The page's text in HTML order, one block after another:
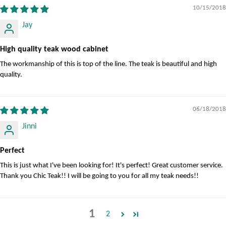
10/15/2018
Jay
High quality teak wood cabinet
The workmanship of this is top of the line. The teak is beautiful and high
quality.
06/18/2018
Jinni
Perfect
This is just what I've been looking for! It's perfect! Great customer service.
Thank you Chic Teak!! I will be going to you for all my teak needs!!
1 2